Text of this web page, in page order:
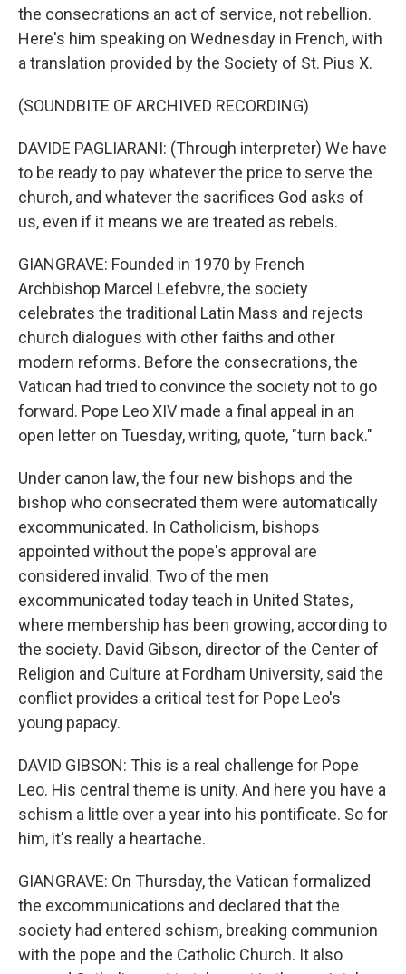
the consecrations an act of service, not rebellion.
Here's him speaking on Wednesday in French, with
a translation provided by the Society of St. Pius X.
(SOUNDBITE OF ARCHIVED RECORDING)
DAVIDE PAGLIARANI: (Through interpreter) We have
to be ready to pay whatever the price to serve the
church, and whatever the sacrifices God asks of
us, even if it means we are treated as rebels.
GIANGRAVE: Founded in 1970 by French
Archbishop Marcel Lefebvre, the society
celebrates the traditional Latin Mass and rejects
church dialogues with other faiths and other
modern reforms. Before the consecrations, the
Vatican had tried to convince the society not to go
forward. Pope Leo XIV made a final appeal in an
open letter on Tuesday, writing, quote, "turn back."
Under canon law, the four new bishops and the
bishop who consecrated them were automatically
excommunicated. In Catholicism, bishops
appointed without the pope's approval are
considered invalid. Two of the men
excommunicated today teach in United States,
where membership has been growing, according to
the society. David Gibson, director of the Center of
Religion and Culture at Fordham University, said the
conflict provides a critical test for Pope Leo's
young papacy.
DAVID GIBSON: This is a real challenge for Pope
Leo. His central theme is unity. And here you have a
schism a little over a year into his pontificate. So for
him, it's really a heartache.
GIANGRAVE: On Thursday, the Vatican formalized
the excommunications and declared that the
society had entered schism, breaking communion
with the pope and the Catholic Church. It also